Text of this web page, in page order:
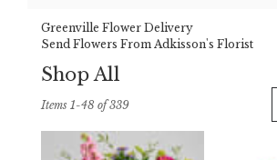
Greenville Flower Delivery
Send Flowers From Adkisson's Florist
Shop All
Florists
Greenville,
Items 1-48 of 339